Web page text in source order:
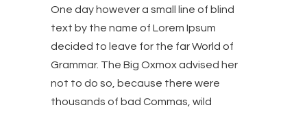
One day however a small line of blind
text by the name of Lorem Ipsum
decided to leave for the far World of
Grammar. The Big Oxmox advised her
not to do so, because there were
thousands of bad Commas, wild